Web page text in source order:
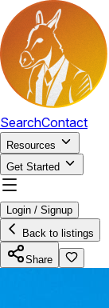
SearchContact
Resources
Get Started
Login / Signup
Back to listings
Share